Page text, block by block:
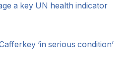
a key UN health indicator
‘in serious condition’